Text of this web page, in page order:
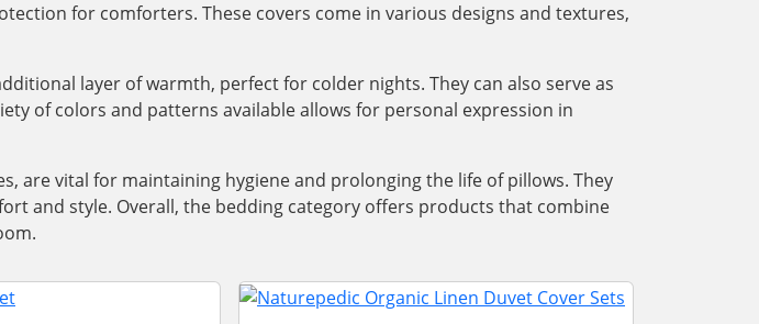
for comforters. These covers come in various designs and textures,
layer of warmth, perfect for colder nights. They can also serve as
of colors and patterns available allows for personal expression in
are vital for maintaining hygiene and prolonging the life of pillows. They
and style. Overall, the bedding category offers products that combine